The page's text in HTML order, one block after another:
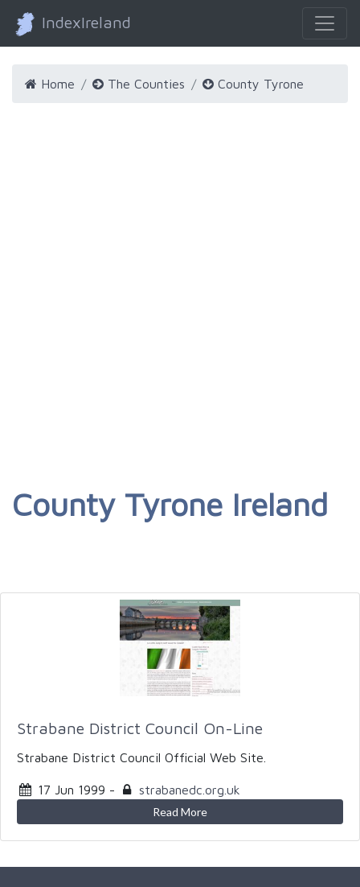
IndexIreland
Home The Counties County Tyrone
County Tyrone Ireland
Strabane District Council On-Line
Strabane District Council Official Web Site.
17 Jun 1999 - strabanedc.org.uk
Read More